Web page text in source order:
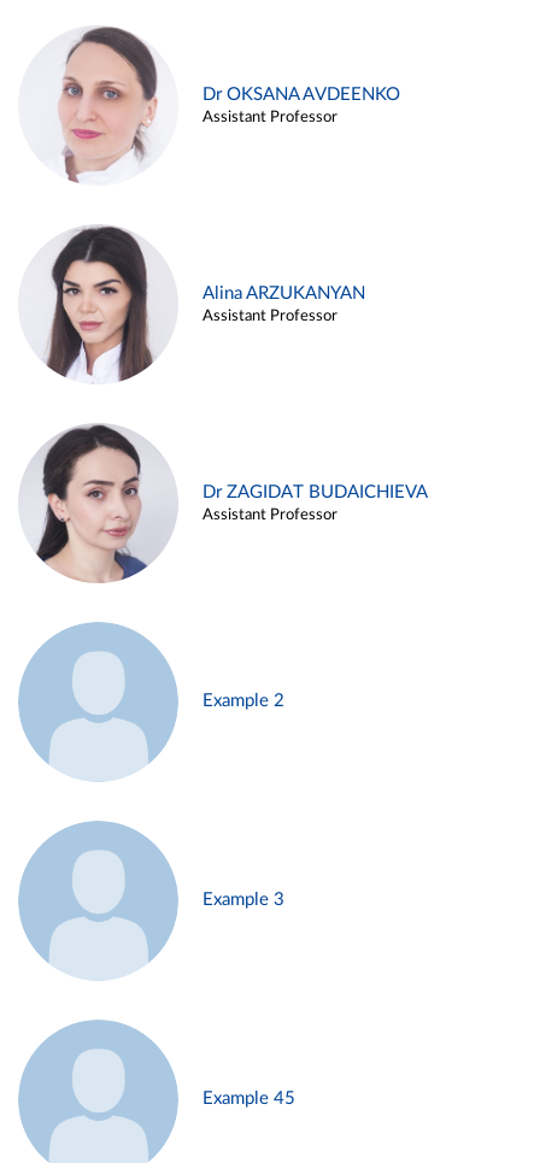
Dr OKSANA AVDEENKO
Assistant Professor
Alina ARZUKANYAN
Assistant Professor
Dr ZAGIDAT BUDAICHIEVA
Assistant Professor
Example 2
Example 3
Example 45